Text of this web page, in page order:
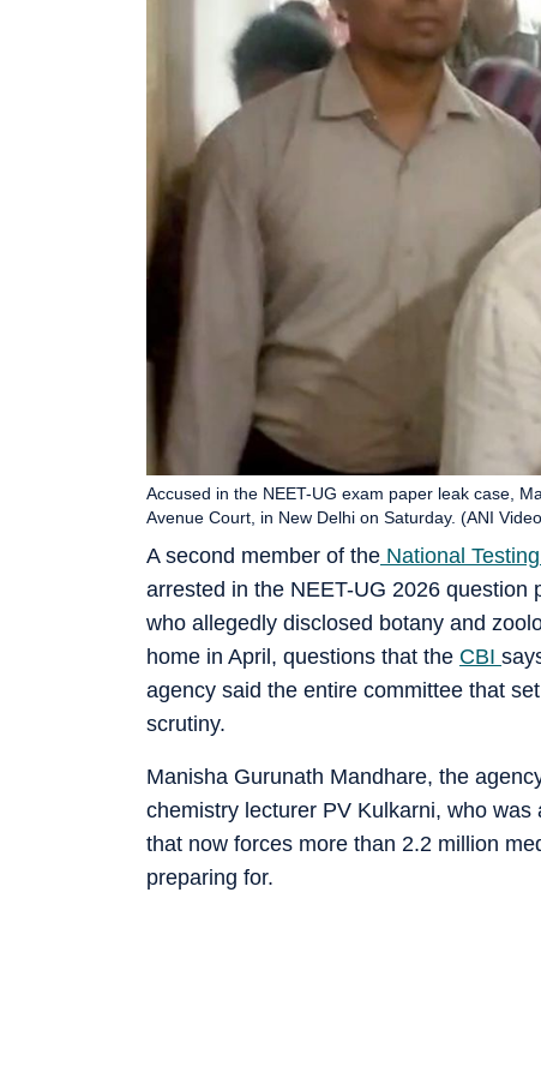
A second member of the National
arrested in the NEET-UG 2026
who allegedly disclosed botany and
home in April, questions that the CBI
agency said the entire committee that
scrutiny.
Accused in the NEET-UG exam paper leak case,
Avenue Court, in New Delhi on Saturday. (ANI
Manisha Gurunath Mandhare, the
chemistry lecturer PV Kulkarni, who
that now forces more than 2.2 million
preparing for.